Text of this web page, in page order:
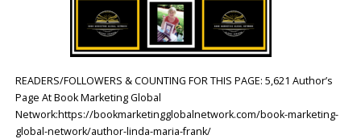
READERS/FOLLOWERS & COUNTING FOR THIS PAGE: 5,621 Author’s
Page At Book Marketing Global
Network:https://bookmarketingglobalnetwork.com/book-marketing-
global-network/author-linda-maria-frank/